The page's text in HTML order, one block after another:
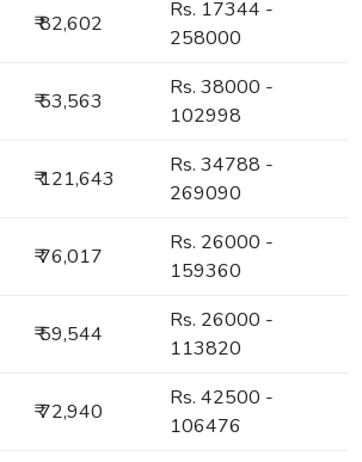
₹ 82,602
Rs. 17344 -
258000
₹ 53,563
Rs. 38000 -
102998
₹ 121,643
Rs. 34788 -
269090
₹ 76,017
Rs. 26000 -
159360
₹ 59,544
Rs. 26000 -
113820
₹ 72,940
Rs. 42500 -
106476